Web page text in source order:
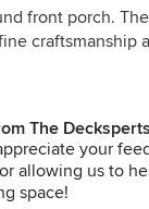
front porch.
craftsmanship
hesitation or
Decksperts to
and porches.
The
your
allowing us to
space!